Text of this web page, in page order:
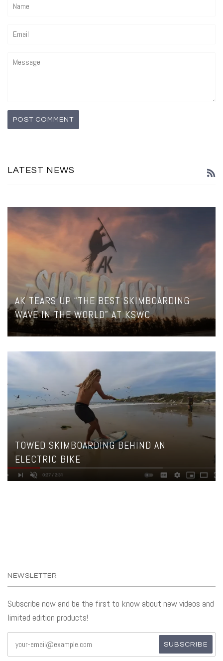
Name
Email
Message
LATEST NEWS
AK TEARS UP “THE BEST SKIMBOARDING
WAVE IN THE WORLD” AT KSWC
TOWED SKIMBOARDING BEHIND AN
ELECTRIC BIKE
NEWSLETTER
Subscribe now and be the first to know about new videos and
limited edition products!